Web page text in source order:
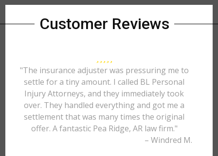
Customer Reviews
"The insurance adjuster was pressuring me to
settle for a tiny amount. I called BL Personal
Injury Attorneys, and they immediately took
over. They handled everything and got me a
settlement that was many times the original
offer. A fantastic Pea Ridge, AR law firm."
– Windred M.